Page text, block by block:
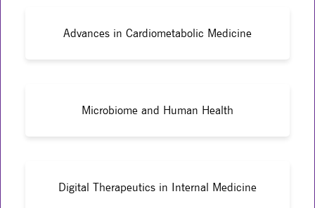
Advances in Cardiometabolic Medicine
Microbiome and Human Health
Digital Therapeutics in Internal Medicine